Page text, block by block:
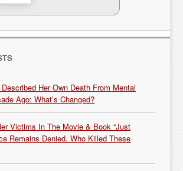
Her Own Death From Mental
Ago: What’s Changed?
Victims In The Movie & Book “Just
Remains Denied. Who Killed These